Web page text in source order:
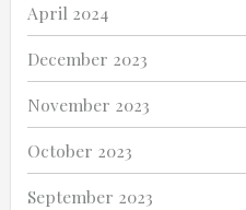
April 2024
December 2023
November 2023
October 2023
September 2023